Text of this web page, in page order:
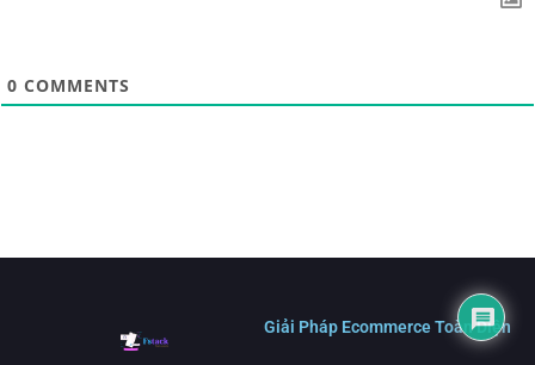
0 COMMENTS
Giải Pháp Ecommerce Toàn Diện